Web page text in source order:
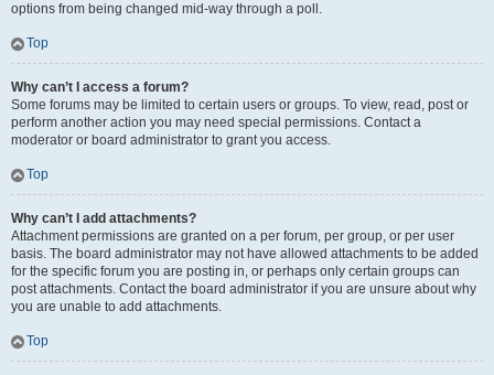
options from being changed mid-way through a poll.
Top
Why can’t I access a forum?
Some forums may be limited to certain users or groups. To view, read, post or
perform another action you may need special permissions. Contact a
moderator or board administrator to grant you access.
Top
Why can’t I add attachments?
Attachment permissions are granted on a per forum, per group, or per user
basis. The board administrator may not have allowed attachments to be added
for the specific forum you are posting in, or perhaps only certain groups can
post attachments. Contact the board administrator if you are unsure about why
you are unable to add attachments.
Top